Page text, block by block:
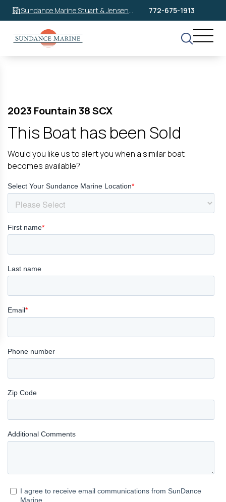
Sundance Marine Stuart & Jensen
Beach
772-675-1913
2023 Fountain 38 SCX
This Boat has been Sold
Would you like us to alert you when a similar boat
becomes available?